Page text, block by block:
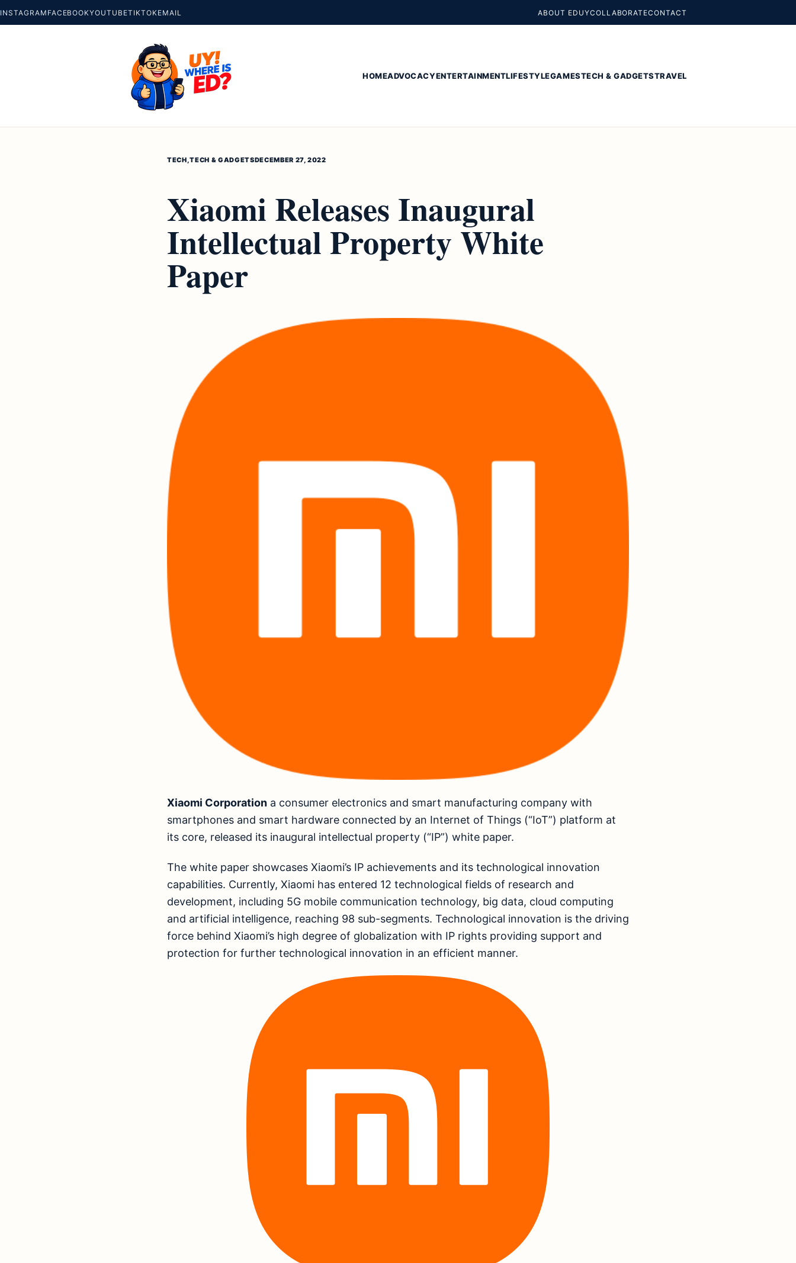
INSTAGRAM FACEBOOKYOUTUBETIKTOKEMAIL ABOUT EDUYCOLLABORATECONTACT
HOMEADVOCACYENTERTAINMENTLIFESTYLEGAMESTECH & GADGETSTRAVEL
TECH,TECH & GADGETSDECEMBER 27, 2022
Xiaomi Releases Inaugural
Intellectual Property White
Paper
Xiaomi Corporation a consumer electronics and smart manufacturing company with
smartphones and smart hardware connected by an Internet of Things (“IoT”) platform at
its core, released its inaugural intellectual property (“IP”) white paper.
The white paper showcases Xiaomi’s IP achievements and its technological innovation
capabilities. Currently, Xiaomi has entered 12 technological fields of research and
development, including 5G mobile communication technology, big data, cloud computing
and artificial intelligence, reaching 98 sub-segments. Technological innovation is the driving
force behind Xiaomi’s high degree of globalization with IP rights providing support and
protection for further technological innovation in an efficient manner.